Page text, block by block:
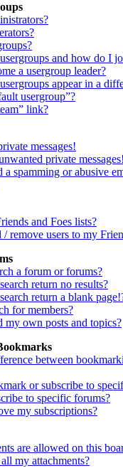
and how do I
a usergroup leader?
appear in a
usergroup”?
link?
messages!
private messages!
a spamming or abusive
and Foes lists?
remove users to my
a forum or forums?
return no results?
return a blank
for members?
own posts and topics?
between
or subscribe to
to specific forums?
my subscriptions?
are allowed on this
my attachments?